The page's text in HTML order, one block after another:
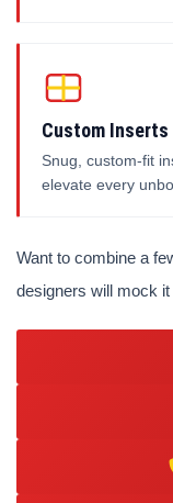
Custom Inserts
Snug, custom-fit
elevate every
Want to combine a
designers will mock